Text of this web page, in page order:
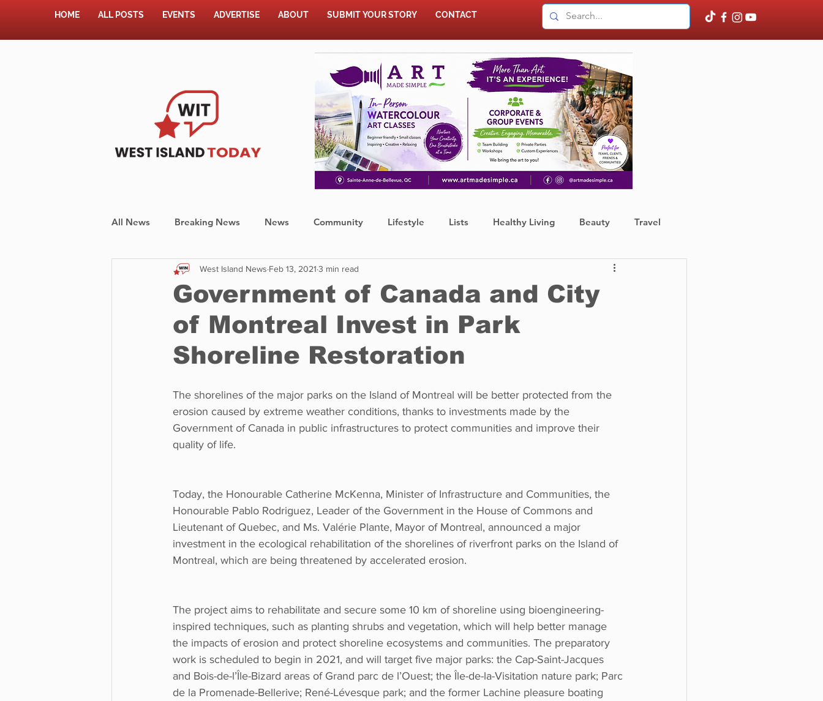
HOME ALL POSTS EVENTS ADVERTISE ABOUT SUBMIT YOUR STORY CONTACT
All News Breaking News News Community Lifestyle Lists Healthy Living Beauty Travel
Shopping Pet Corner Press Release Food Finance
Environment Restaurants Real Estate Education Fun things to do
Government of Canada and City
of Montreal Invest in Park
Shoreline Restoration
West Island News Feb 13, 2021 3 min read
The shorelines of the major parks on the Island of Montreal will be better protected from the
erosion caused by extreme weather conditions, thanks to investments made by the
Government of Canada in public infrastructures to protect communities and improve their
quality of life.
Today, the Honourable Catherine McKenna, Minister of Infrastructure and Communities, the
Honourable Pablo Rodriguez, Leader of the Government in the House of Commons and
Lieutenant of Quebec, and Ms. Valérie Plante, Mayor of Montreal, announced a major
investment in the ecological rehabilitation of the shorelines of riverfront parks on the Island of
Montreal, which are being threatened by accelerated erosion.
The project aims to rehabilitate and secure some 10 km of shoreline using bioengineering-
inspired techniques, such as planting shrubs and vegetation, which will help better manage
the impacts of erosion and protect shoreline ecosystems and communities. The preparatory
work is scheduled to begin in 2021, and will target five major parks: the Cap-Saint-Jacques
and Bois-de-l’Île-Bizard areas of Grand parc de l’Ouest; the Île-de-la-Visitation nature park; Parc
de la Promenade-Bellerive; René-Lévesque park; and the former Lachine pleasure boating